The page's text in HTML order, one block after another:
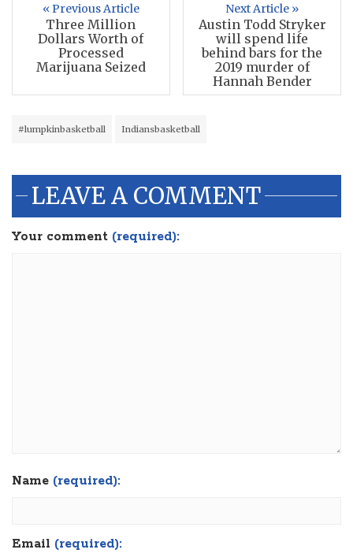
« Previous Article
Three Million
Dollars Worth of
Processed
Marijuana Seized
Next Article »
Austin Todd Stryker
will spend life
behind bars for the
2019 murder of
Hannah Bender
#lumpkinbasketball Indiansbasketball
LEAVE A COMMENT
Your comment (required):
Name (required):
Email (required):